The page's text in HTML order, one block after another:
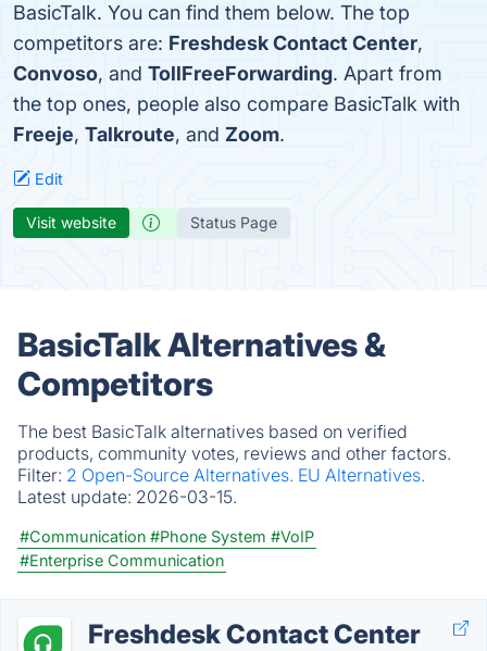
BasicTalk. You can find them below. The top
competitors are: Freshdesk Contact Center,
Convoso, and TollFreeForwarding. Apart from
the top ones, people also compare BasicTalk with
Freeje, Talkroute, and Zoom.
Edit
Visit website Status Page
BasicTalk Alternatives &
Competitors
The best BasicTalk alternatives based on verified
products, community votes, reviews and other factors.
Filter: 2 Open-Source Alternatives. EU Alternatives.
Latest update: 2026-03-15.
#Communication #Phone System #VoIP
#Enterprise Communication
Freshdesk Contact Center